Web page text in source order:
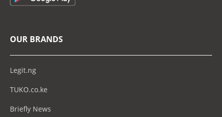
OUR BRANDS
Legit.ng
TUKO.co.ke
Briefly News